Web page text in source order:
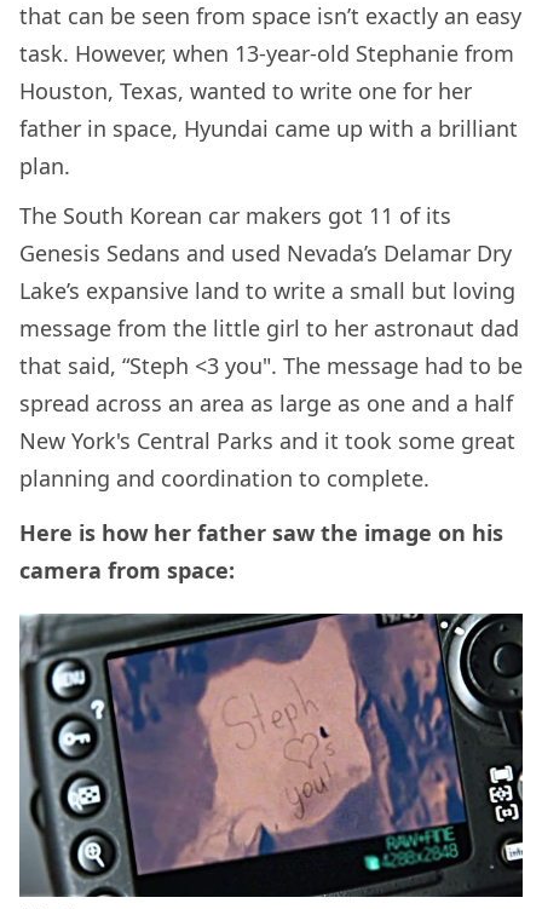
that can be seen from space isn’t exactly an easy
task. However, when 13-year-old Stephanie from
Houston, Texas, wanted to write one for her
father in space, Hyundai came up with a brilliant
plan.
The South Korean car makers got 11 of its
Genesis Sedans and used Nevada’s Delamar Dry
Lake’s expansive land to write a small but loving
message from the little girl to her astronaut dad
that said, “Steph <3 you". The message had to be
spread across an area as large as one and a half
New York's Central Parks and it took some great
planning and coordination to complete.
Here is how her father saw the image on his
camera from space: